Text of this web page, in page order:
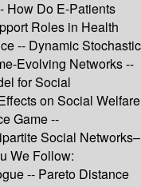
How Do E-Patients
Roles in Health
-- Dynamic Stochastic
Evolving Networks --
for Social
on Social Welfare
Game --
Social Networks–
We Follow:
-- Pareto Distance